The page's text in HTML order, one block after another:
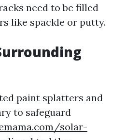
need to be filled
like spackle or putty.
paint splatters and
to safeguard
solar-